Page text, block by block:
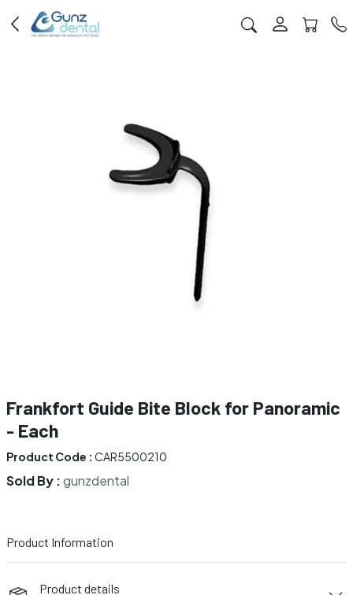
Frankfort Guide Bite Block for Panoramic
- Each
Product Code : CAR5500210
Sold By :gunzdental
Product Information
Product details